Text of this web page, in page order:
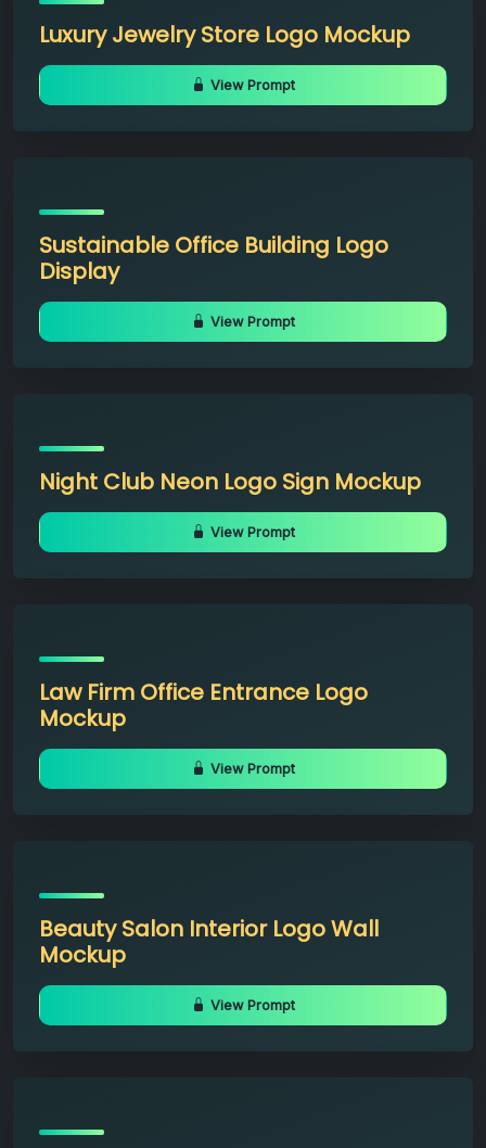
Luxury Jewelry Store Logo Mockup
View Prompt
Sustainable Office Building Logo
Display
View Prompt
Night Club Neon Logo Sign Mockup
View Prompt
Law Firm Office Entrance Logo
Mockup
View Prompt
Beauty Salon Interior Logo Wall
Mockup
View Prompt